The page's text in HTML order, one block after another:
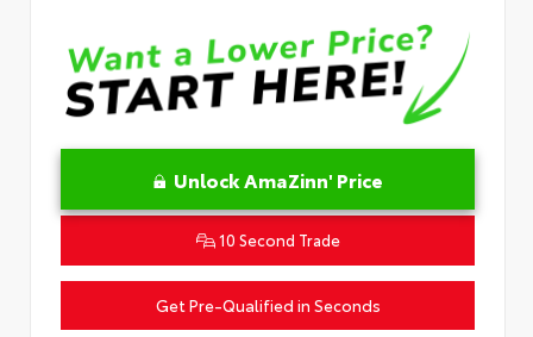
Unlock AmaZinn' Price
10 Second Trade
Get Pre-Qualified in Seconds